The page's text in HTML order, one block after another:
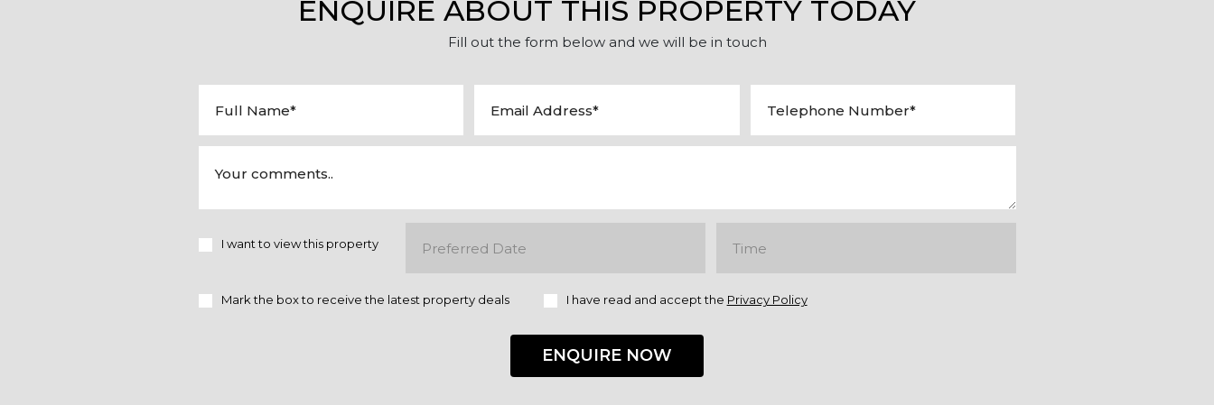
ENQUIRE ABOUT THIS PROPERTY TODAY
Fill out the form below and we will be in touch
I want to view this property
Mark the box to receive the latest property deals I have read and accept the Privacy Policy
ENQUIRE NOW